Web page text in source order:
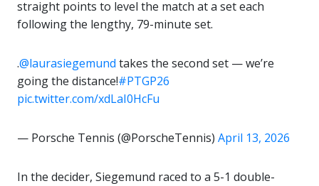
straight points to level the match at a set each
following the lengthy, 79-minute set.
.@laurasiegemund takes the second set — we’re
going the distance!#PTGP26
pic.twitter.com/xdLaI0HcFu
— Porsche Tennis (@PorscheTennis) April 13, 2026
In the decider, Siegemund raced to a 5-1 double-